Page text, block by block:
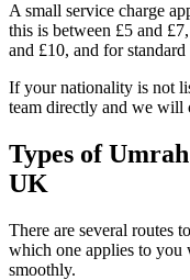
A small service charge
this is between £5 and
and £10, and for
If your nationality is not
team directly and we will
Types of
UK
There are several routes
which one applies to
smoothly.